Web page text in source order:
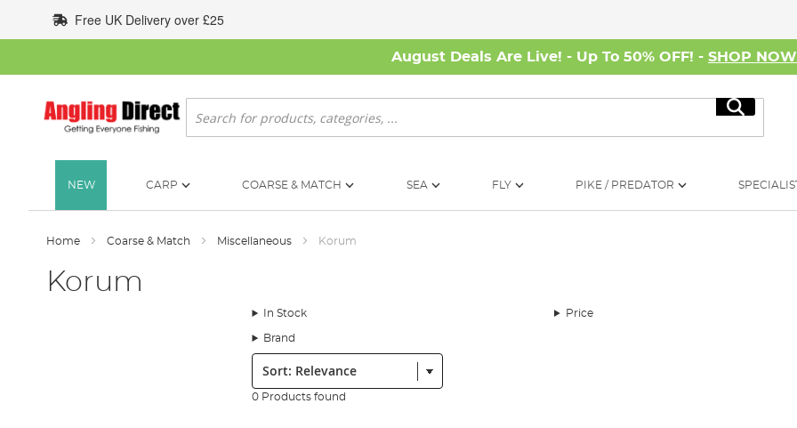
to
Content
Free UK Delivery over £25
August Deals Are Live! - Up To 50% OFF! - SHOP NOW
Search
Search
NEW CARP COARSE & MATCH SEA FLY PIKE / PREDATOR
Home Coarse & Match Miscellaneous Korum
Korum
In Stock Price
Brand
Sort:
0 Products found